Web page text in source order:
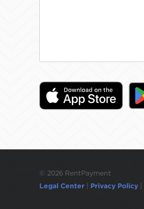
© 2026 RentPayment
Legal Center
Privacy Policy